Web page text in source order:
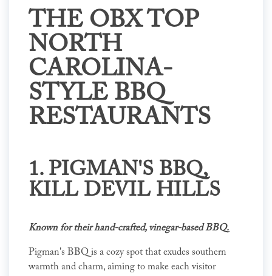
THE OBX TOP
NORTH
CAROLINA-
STYLE BBQ
RESTAURANTS
1. PIGMAN'S BBQ,
KILL DEVIL HILLS
Known for their hand-crafted, vinegar-based BBQ.
Pigman's BBQ is a cozy spot that exudes southern
warmth and charm, aiming to make each visitor